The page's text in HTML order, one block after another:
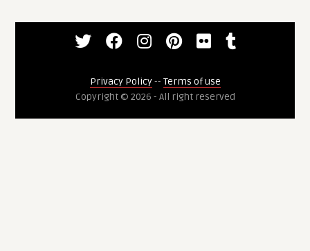
Privacy Policy-- Terms of use
Copyright © 2026 - All right reserved